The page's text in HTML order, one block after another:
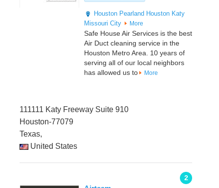
Houston Pearland Houston Katy
Missouri City
More
Safe House Air Services is the best
Air Duct cleaning service in the
Houston Metro Area. 10 years of
serving all of our local neighbors
has allowed us to
More
111111 Katy Freeway Suite 910
Houston-77079
Texas,
United States
2